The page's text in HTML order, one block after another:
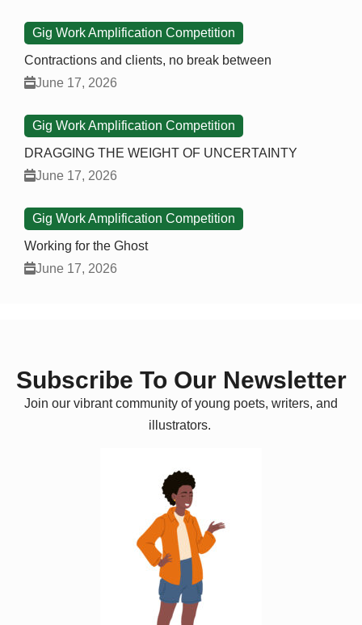
Gig Work Amplification Competition
Contractions and clients, no break between
June 17, 2026
Gig Work Amplification Competition
DRAGGING THE WEIGHT OF UNCERTAINTY
June 17, 2026
Gig Work Amplification Competition
Working for the Ghost
June 17, 2026
Subscribe To Our Newsletter
Join our vibrant community of young poets, writers, and
illustrators.